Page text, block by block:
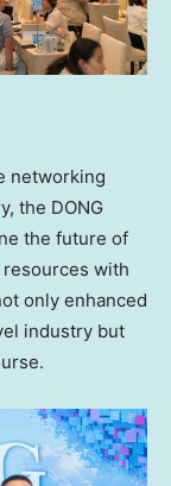
networking
the DONG
the future of
with
only enhanced
industry but